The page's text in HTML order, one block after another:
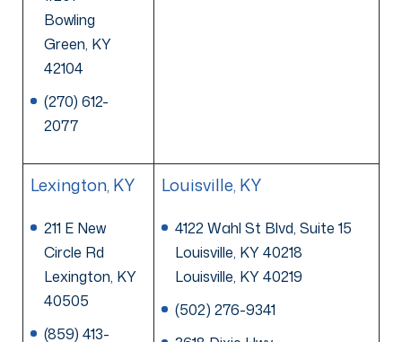
Bowling
Green, KY
42104
(270) 612-
2077
Lexington, KY
211 E New
Circle Rd
Lexington, KY
40505
(859) 413-
Louisville, KY
4122 Wahl St Blvd, Suite 15
Louisville, KY 40218
Louisville, KY 40219
(502) 276-9341